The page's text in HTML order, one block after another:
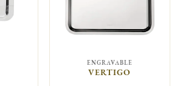
ENGRAVABLE
VERTIGO